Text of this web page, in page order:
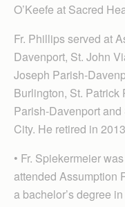
O’Keefe at Sacred
Fr. Phillips served at
Davenport, St. John
Joseph Parish-
Burlington, St.
Parish-Davenport
City. He retired in
• Fr. Spiekermeier
attended Assumption
a bachelor’s degree